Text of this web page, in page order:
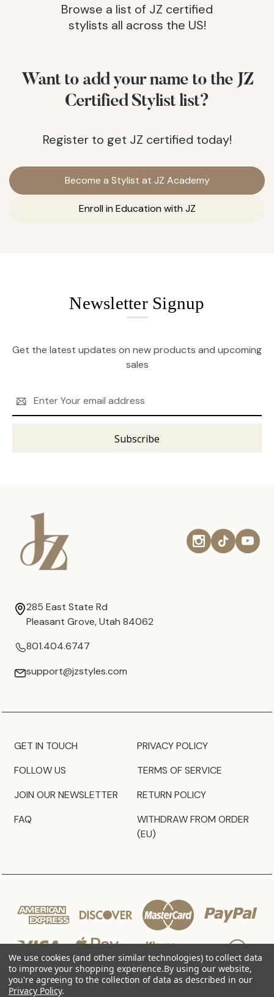
Browse a list of JZ certified
stylists all across the US!
Want to add your name to the JZ
Certified Stylist list?
Register to get JZ certified today!
Become a Stylist at JZ Academy
Enroll in Education with JZ
Newsletter Signup
Get the latest updates on new products and upcoming
sales
Address
285 East State Rd
Pleasant Grove, Utah 84062
801.404.6747
support@jzstyles.com
GET IN TOUCH
FOLLOW US
JOIN OUR NEWSLETTER
FAQ
PRIVACY POLICY
TERMS OF SERVICE
RETURN POLICY
WITHDRAW FROM ORDER
(EU)
We use cookies (and other similar technologies) to collect data
to improve your shopping experience.By using our website,
you're agreeing to the collection of data as described in our
Privacy Policy.